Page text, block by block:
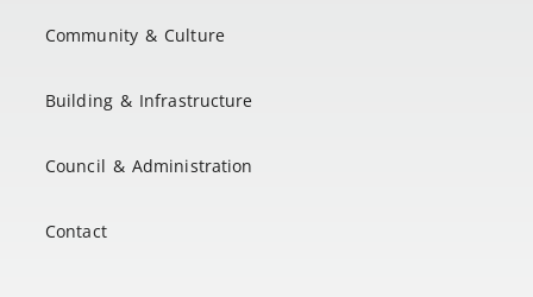
Community & Culture
Building & Infrastructure
Council & Administration
Contact